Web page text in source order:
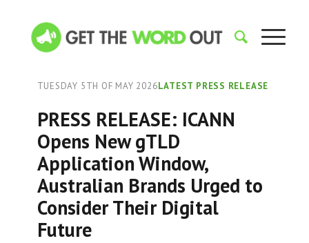
TUESDAY 5TH OF MAY 2026LATEST PRESS RELEASE
PRESS RELEASE: ICANN
Opens New gTLD
Application Window,
Australian Brands Urged to
Consider Their Digital
Future